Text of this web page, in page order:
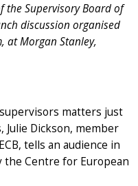
the Supervisory Board of
discussion organised
atMorgan Stanley,
matters just
Julie Dickson, member
tells an audience in
the Centre for European